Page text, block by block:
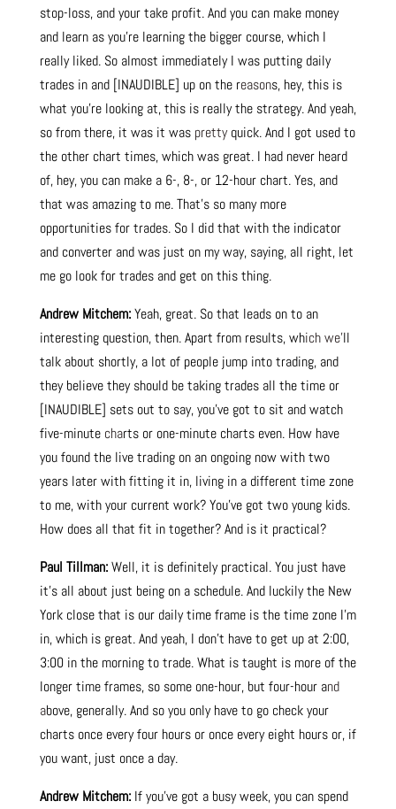
stop-loss, and your take profit. And you can make money
and learn as you’re learning the bigger course, which I
really liked. So almost immediately I was putting daily
trades in and [INAUDIBLE] up on the reasons, hey, this is
what you’re looking at, this is really the strategy. And yeah,
so from there, it was it was prettyquick. And I got used to
the other chart times, which was great. I had never heard
of, hey, you can make a 6-, 8-, or 12-hour chart. Yes, and
that was amazing to me. That’s so many more
opportunities for trades. So I did that with the indicator
and converter and was just on my way, saying, all right, let
me go look for trades and get on this thing.
Andrew Mitchem:Yeah, great. So that leads on to an
interesting question, then. Apart from results, which we’ll
talk about shortly, a lot of people jump into trading, and
they believe they should be taking trades all the time or
[INAUDIBLE] sets out to say, you’ve got to sit and watch
five-minutecharts or one-minute charts even. How have
you found the live trading on an ongoing now with two
years later with fitting it in, living in a different time zone
to me, with your current work? You’ve got two young kids.
How does all that fit in together? And is it practical?
Paul Tillman:Well, it is definitely practical. You just have
it’s all about just being on a schedule. And luckily the New
York close that is our daily time frame is the time zone I’m
in, which is great. And yeah, I don’t have to get up at 2:00,
3:00 in the morning to trade. What is taught is more of the
longer time frames, so some one-hour, but four-hour and
above, generally. And so you only have to go check your
charts once every four hours or once every eight hours or, if
you want, just once a day.
Andrew Mitchem:If you’ve got a busy week, you can spend